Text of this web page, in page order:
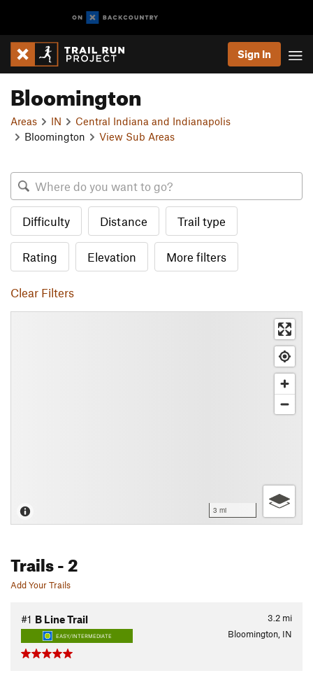
Sign In
Bloomington
Areas IN
Central Indiana and Indianapolis
Bloomington
View Sub Areas
Difficulty Distance Trail type
Rating Elevation More filters
Clear Filters
3 mi
Trails- 2
Add Your Trails
3.2 mi
#1 B Line Trail
EASY/INTERMEDIATE Bloomington, IN